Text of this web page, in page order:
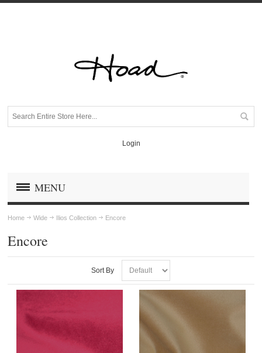
Login
MENU
Home Wide Ilios Collection Encore
Encore
Sort By